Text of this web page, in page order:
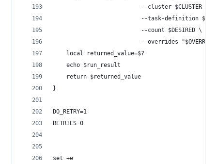
                          --cluster $CLUSTER \
--task-definition
                          --count $DESIRED \
--overrides
    local returned_value=$?
    echo $run_result
    return $returned_value
}
DO_RETRY=1
RETRIES=0
set +e